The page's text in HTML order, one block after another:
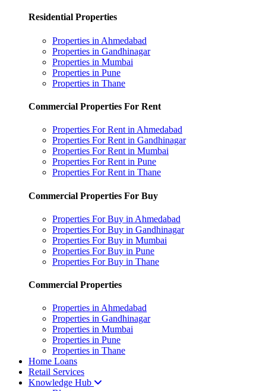
Residential Properties
Properties in Ahmedabad
Properties in Gandhinagar
Properties in Mumbai
Properties in Pune
Properties in Thane
Commercial Properties For Rent
Properties For Rent in Ahmedabad
Properties For Rent in Gandhinagar
Properties For Rent in Mumbai
Properties For Rent in Pune
Properties For Rent in Thane
Commercial Properties For Buy
Properties For Buy in Ahmedabad
Properties For Buy in Gandhinagar
Properties For Buy in Mumbai
Properties For Buy in Pune
Properties For Buy in Thane
Commercial Properties
Properties in Ahmedabad
Properties in Gandhinagar
Properties in Mumbai
Properties in Pune
Properties in Thane
Home Loans
Retail Services
Knowledge Hub